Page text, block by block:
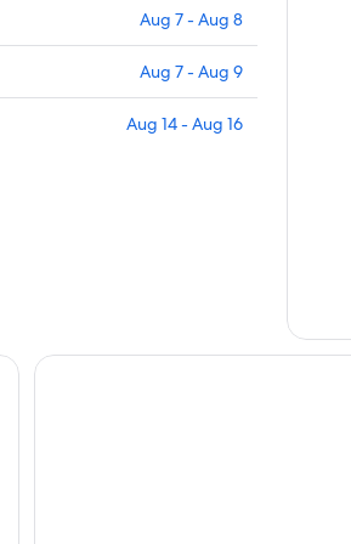
Aug 7 - Aug 8
Aug 7 - Aug 9
Aug 14 - Aug 16
Four Points Flex by Sheraton Horsens